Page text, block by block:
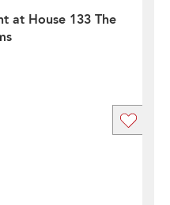
at House 133 The